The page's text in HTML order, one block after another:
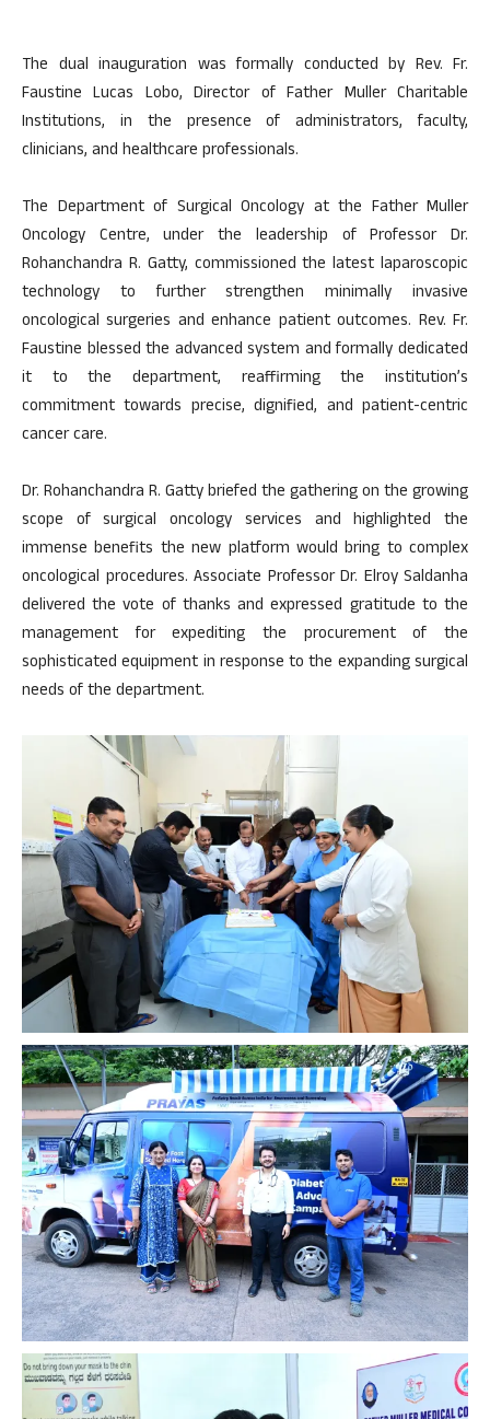
The dual inauguration was formally conducted by Rev. Fr.
Faustine Lucas Lobo, Director of Father Muller Charitable
Institutions, in the presence of administrators, faculty,
clinicians, and healthcare professionals.
The Department of Surgical Oncology at the Father Muller
Oncology Centre, under the leadership of Professor Dr.
Rohanchandra R. Gatty, commissioned the latest laparoscopic
technology to further strengthen minimally invasive
oncological surgeries and enhance patient outcomes. Rev. Fr.
Faustine blessed the advanced system and formally dedicated
it to the department, reaffirming the institution’s
commitment towards precise, dignified, and patient-centric
cancer care.
Dr. Rohanchandra R. Gatty briefed the gathering on the growing
scope of surgical oncology services and highlighted the
immense benefits the new platform would bring to complex
oncological procedures. Associate Professor Dr. Elroy Saldanha
delivered the vote of thanks and expressed gratitude to the
management for expediting the procurement of the
sophisticated equipment in response to the expanding surgical
needs of the department.